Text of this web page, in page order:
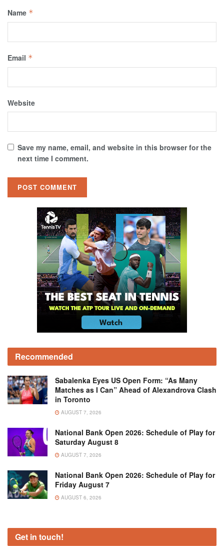
Name *
Email *
Website
Save my name, email, and website in this browser for the
next time I comment.
Recommended
Sabalenka Eyes US Open Form: “As Many
Matches as I Can” Ahead of Alexandrova Clash
in Toronto
AUGUST 7, 2026
National Bank Open 2026: Schedule of Play for
Saturday August 8
AUGUST 7, 2026
National Bank Open 2026: Schedule of Play for
Friday August 7
AUGUST 6, 2026
Get in touch!